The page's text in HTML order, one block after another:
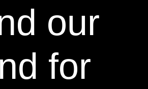
teeth after just one 5-
no sensitivity.
informed consent, which
being tested, and any
our
for